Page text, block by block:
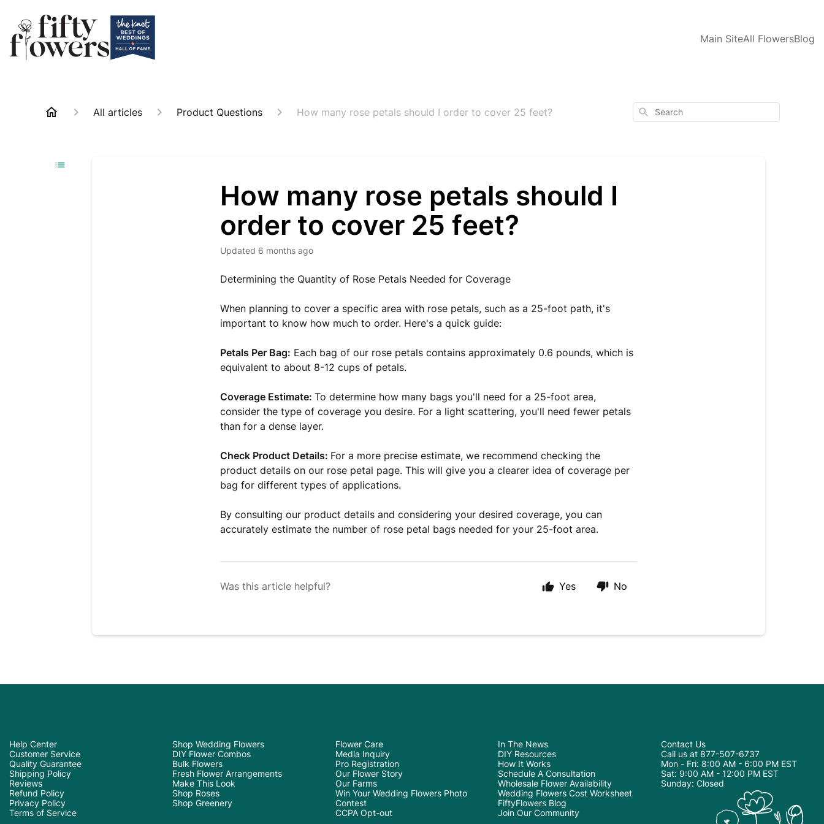
Main SiteAll FlowersBlog
All articles Product Questions How many rose petals should I order to cover 25 feet? Search
How many rose petals should I
order to cover 25 feet?
Updated 6 months ago
Determining the Quantity of Rose Petals Needed for Coverage
When planning to cover a specific area with rose petals, such as a 25-foot path, it's
important to know how much to order. Here's a quick guide:
Petals Per Bag: Each bag of our rose petals contains approximately 0.6 pounds, which is
equivalent to about 8-12 cups of petals.
Coverage Estimate:To determine how many bags you'll need for a 25-foot area,
consider the type of coverage you desire. For a light scattering, you'll need fewer petals
than for a dense layer.
Check Product Details: For a more precise estimate, we recommend checking the
product details on our rose petal page. This will give you a clearer idea of coverage per
bag for different types of applications.
By consulting our product details and considering your desired coverage, you can
accurately estimate the number of rose petal bags needed for your 25-foot area.
Was this article helpful? Yes No
Help Center
Customer Service
Quality Guarantee
Shipping Policy
Reviews
Refund Policy
Privacy Policy
Terms of Service
Shop Wedding Flowers
DIY Flower Combos
Bulk Flowers
Fresh Flower Arrangements
Make This Look
Shop Roses
Shop Greenery
Flower Care
Media Inquiry
Pro Registration
Our Flower Story
Our Farms
Win Your Wedding Flowers Photo
Contest
CCPA Opt-out
In The News
DIY Resources
How It Works
Schedule A Consultation
Wholesale Flower Availability
Wedding Flowers Cost Worksheet
FiftyFlowers Blog
Join Our Community
Contact Us
Call us at 877-507-6737
Mon - Fri: 8:00 AM - 6:00 PM EST
Sat: 9:00 AM - 12:00 PM EST
Sunday: Closed